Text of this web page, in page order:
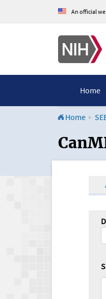
An official
Home
Home